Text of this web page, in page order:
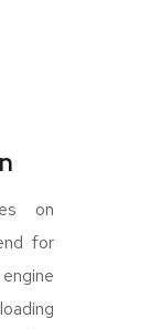
on
for